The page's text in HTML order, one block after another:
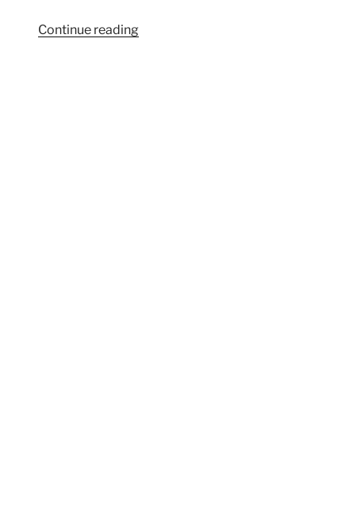
Continue reading“Understanding